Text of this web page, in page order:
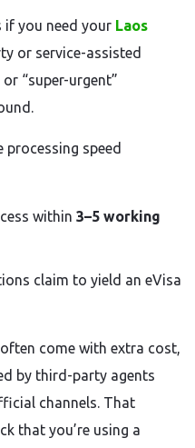
you need your Laos
or service-assisted
“super-urgent”
processing speed
within 3–5 working
claim to yield an eVisa
come with extra cost,
by third-party agents
channels. That
that you’re using a